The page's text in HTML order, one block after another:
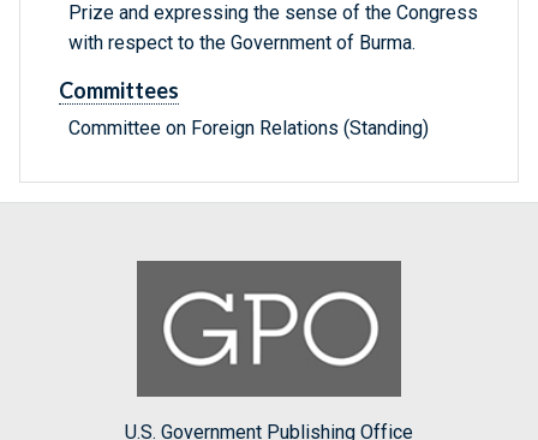
Prize and expressing the sense of the Congress
with respect to the Government of Burma.
Committees
Committee on Foreign Relations (Standing)
U.S. Government Publishing Office